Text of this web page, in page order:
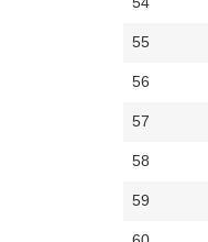
55
56
57
58
59